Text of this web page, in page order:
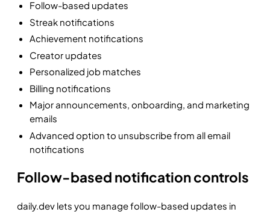
Follow-based updates
Streak notifications
Achievement notifications
Creator updates
Personalized job matches
Billing notifications
Major announcements, onboarding, and marketing
emails
Advanced option to unsubscribe from all email
notifications
Follow-based notification controls
daily.dev lets you manage follow-based updates in